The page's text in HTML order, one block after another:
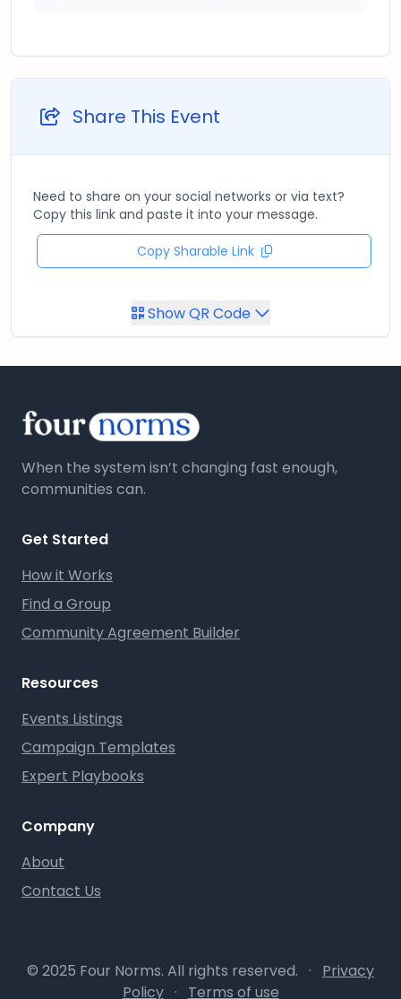
Share This Event
Need to share on your social networks or via text?
Copy this link and paste it into your message.
Copy Sharable Link
Show QR Code
When the system isn’t changing fast enough,
communities can.
Get Started
How it Works
Find a Group
Community Agreement Builder
Resources
Events Listings
Campaign Templates
Expert Playbooks
Company
About
Contact Us
© 2025 Four Norms. All rights reserved. ·
Privacy
Policy · Terms of use